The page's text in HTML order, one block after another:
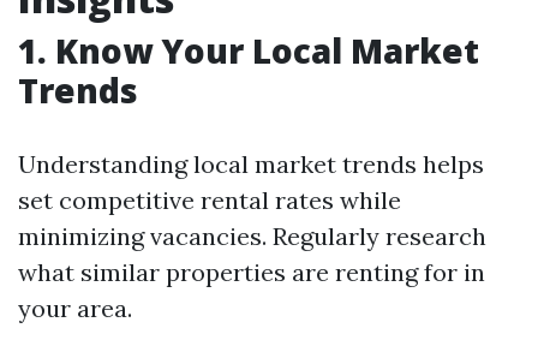
1. Know Your Local Market
Trends
Understanding local market trends helps
set competitive rental rates while
minimizing vacancies. Regularly research
what similar properties are renting for in
your area.